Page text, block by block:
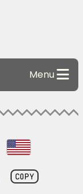
Menu
COPY